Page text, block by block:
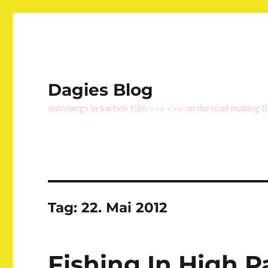
Dagies Blog
unterwegs in Sachen Film >>> <<< on the road making
Tag:22. Mai 2012